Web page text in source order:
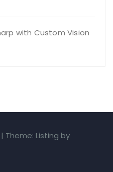
with Custom Vision
| Theme: Listing by